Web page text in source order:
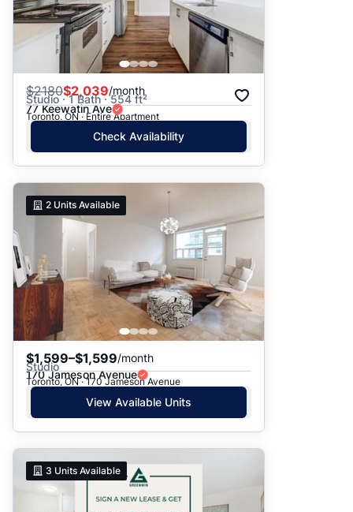
$2180$2,039/month
Studio · 1 Bath · 554 ft²
77 Keewatin Ave
Toronto, ON · Entire Apartment
Check Availability
2 Units Available
$1,599–$1,599/month
Studio
170 Jameson Avenue
Toronto, ON · 170 Jameson Avenue
View Available Units
3 Units Available